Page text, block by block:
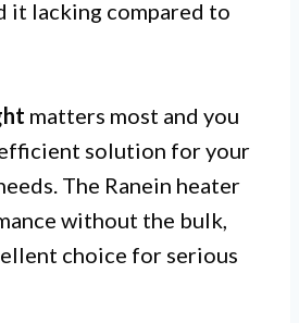
it lacking compared to
matters most and you
solution for your
The Ranein heater
without the bulk,
choice for serious